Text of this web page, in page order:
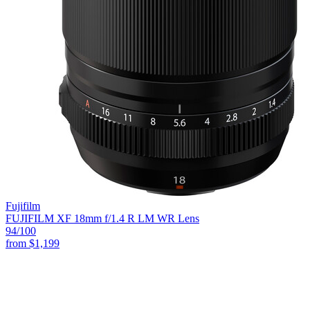
Fujifilm
FUJIFILM XF 18mm f/1.4 R LM WR Lens
94/100
from $1,199